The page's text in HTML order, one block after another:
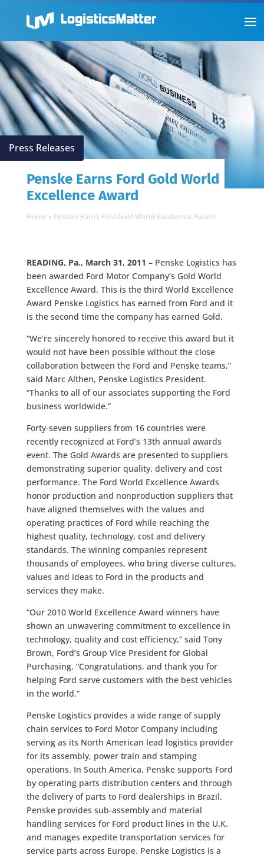
Press Releases
Penske Earns Ford Gold World
Excellence Award
Home » Penske Earns Ford Gold World Excellence Award
READING, Pa., March 31, 2011 – Penske Logistics has
been awarded Ford Motor Company’s Gold World
Excellence Award. This is the third World Excellence
Award Penske Logistics has earned from Ford and it
is the second time the company has earned Gold.
“We’re sincerely honored to receive this award but it
would not have been possible without the close
collaboration between the Ford and Penske teams,”
said Marc Althen, Penske Logistics President.
“Thanks to all of our associates supporting the Ford
business worldwide.”
Forty-seven suppliers from 16 countries were
recently recognized at Ford’s 13th annual awards
event. The Gold Awards are presented to suppliers
demonstrating superior quality, delivery and cost
performance. The Ford World Excellence Awards
honor production and nonproduction suppliers that
have aligned themselves with the values and
operating practices of Ford while reaching the
highest quality, technology, cost and delivery
standards. The winning companies represent
thousands of employees, who bring diverse cultures,
values and ideas to Ford in the products and
services they make.
“Our 2010 World Excellence Award winners have
shown an unwavering commitment to excellence in
technology, quality and cost efficiency,” said Tony
Brown, Ford’s Group Vice President for Global
Purchasing. “Congratulations, and thank you for
helping Ford serve customers with the best vehicles
in the world.”
Penske Logistics provides a wide range of supply
chain services to Ford Motor Company including
serving as its North American lead logistics provider
for its assembly, power train and stamping
operations. In South America, Penske supports Ford
by operating parts distribution centers and through
the delivery of parts to Ford dealerships in Brazil.
Penske provides sub-assembly and material
handling services for Ford product lines in the U.K.
and manages expedite transportation services for
service parts across Europe. Penske Logistics is a